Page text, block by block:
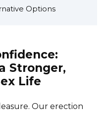
Options
Stronger,
Life
Our erection